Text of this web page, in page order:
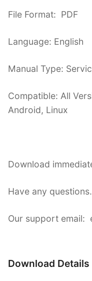
File Format: PDF
Language: English
Manual Type:
Compatible: All
Android, Linux
Download
Have any
Our support email:
Download Details